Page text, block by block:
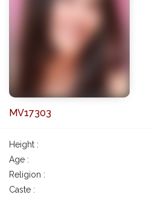
MV17303
Height :
Age :
Religion :
Caste :